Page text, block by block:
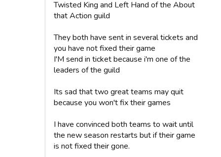
Twisted King and Left Hand of the About
that Action guild
They both have sent in several tickets and
you have not fixed their game
I'M send in ticket because i'm one of the
leaders of the guild
Its sad that two great teams may quit
because you won't fix their games
I have convinced both teams to wait until
the new season restarts but if their game
is not fixed their gone.